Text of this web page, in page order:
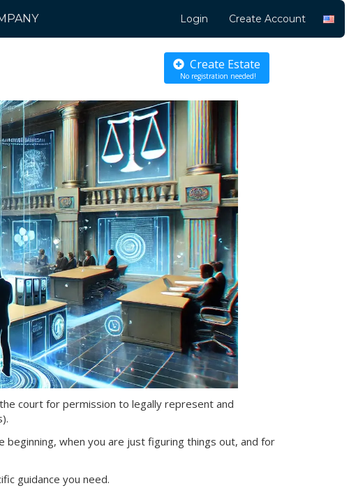
Login Create Account
Create Estate
No registration needed!
the court for permission to legally represent and
when you are just figuring things out, and for
guidance you need.